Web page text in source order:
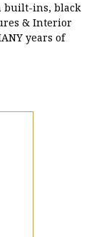
built-ins, black
& Interior
years of